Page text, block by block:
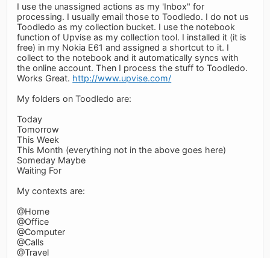
I use the unassigned actions as my 'Inbox" for
processing. I usually email those to Toodledo. I do not us
Toodledo as my collection bucket. I use the notebook
function of Upvise as my collection tool. I installed it (it is
free) in my Nokia E61 and assigned a shortcut to it. I
collect to the notebook and it automatically syncs with
the online account. Then I process the stuff to Toodledo.
Works Great. http://www.upvise.com/
My folders on Toodledo are:
Today
Tomorrow
This Week
This Month (everything not in the above goes here)
Someday Maybe
Waiting For
My contexts are:
@Home
@Office
@Computer
@Calls
@Travel